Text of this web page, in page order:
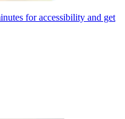
for accessibility and get